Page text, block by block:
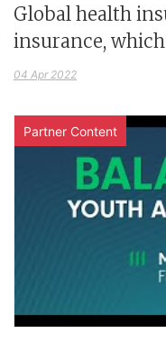
Global health
insurance,
04 Apr 2022
Partner Content